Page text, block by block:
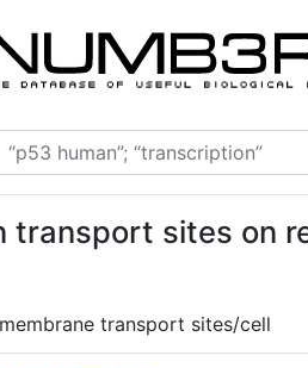
transport sites on
transport sites/cell